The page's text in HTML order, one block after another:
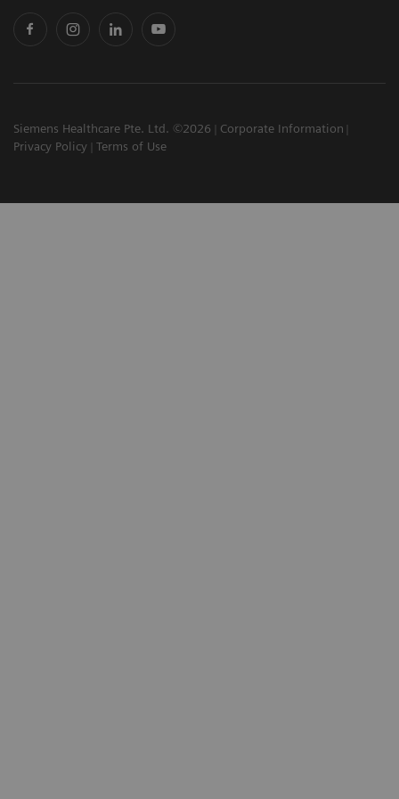
Siemens Healthcare Pte. Ltd. ©2026
Corporate Information
Privacy Policy
Terms of Use